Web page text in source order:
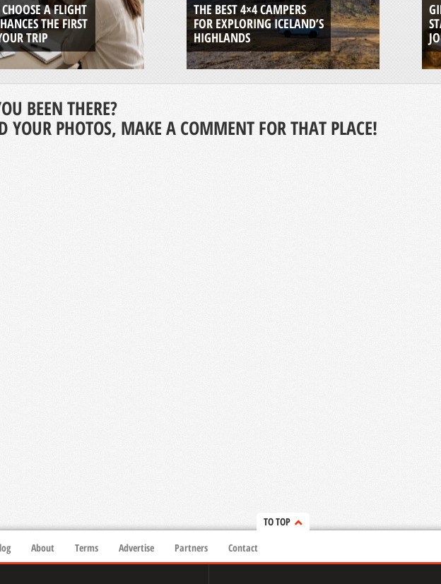
A FLIGHT
THE FIRST
TRIP
THE BEST 4×4 CAMPERS
FOR EXPLORING ICELAND’S
HIGHLANDS
BEEN THERE?
YOUR PHOTOS, MAKE A COMMENT FOR THAT PLACE!
TO TOP
About Terms Advertise Partners Contact